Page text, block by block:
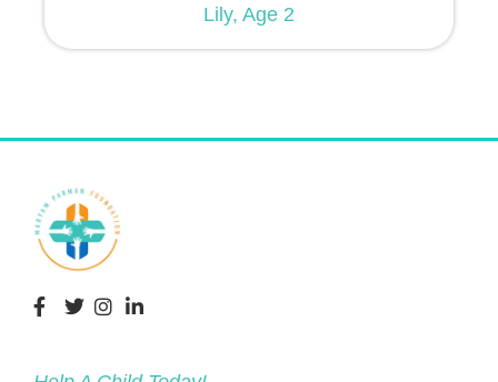
Lily, Age 2